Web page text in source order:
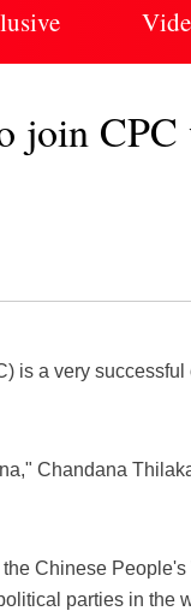
join CPC
is a very
Chandana
Chinese
parties in the